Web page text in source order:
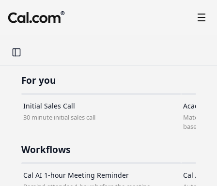
®
Toggle Sidebar
For you
Initial Sales Call
30 minute initial sales call
Match
based on
Workflows
Cal AI 1-hour Meeting Reminder Cal AI